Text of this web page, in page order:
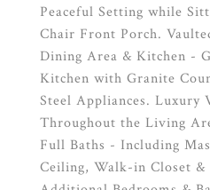
Peaceful Setting while
Chair Front Porch.
Dining Area & Kitchen -
Kitchen with Granite
Steel Appliances. Luxury
Throughout the Living
Full Baths - Including
Ceiling, Walk-in Closet &